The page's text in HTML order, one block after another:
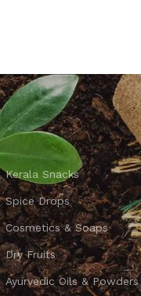
Kerala Snacks
Spice Drops
Cosmetics & Soaps
Dry Fruits
Ayurvedic Oils & Powders